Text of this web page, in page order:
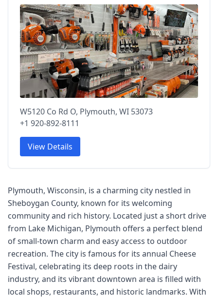
W5120 Co Rd O, Plymouth, WI 53073
+1 920-892-8111
View Details
Plymouth, Wisconsin, is a charming city nestled in
Sheboygan County, known for its welcoming
community and rich history. Located just a short drive
from Lake Michigan, Plymouth offers a perfect blend
of small-town charm and easy access to outdoor
recreation. The city is famous for its annual Cheese
Festival, celebrating its deep roots in the dairy
industry, and its vibrant downtown area is filled with
local shops, restaurants, and historic landmarks. With